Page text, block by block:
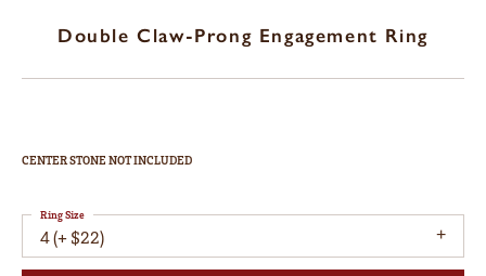
Double Claw-Prong Engagement Ring
CENTER STONE NOT INCLUDED
4 (+ $22)
Ring Size